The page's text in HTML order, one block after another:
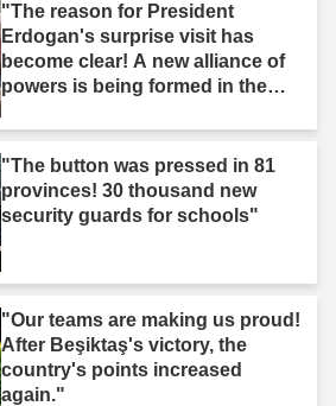
"The reason for President
Erdogan's surprise visit has
become clear! A new alliance of
powers is being formed in the
"The button was pressed in 81
provinces! 30 thousand new
security guards for schools"
"Our teams are making us proud!
After Beşiktaş's victory, the
country's points increased
again."